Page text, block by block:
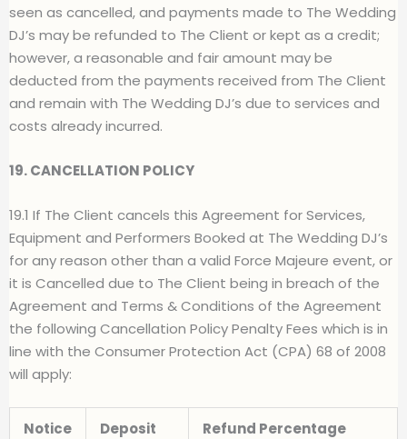
seen as cancelled, and payments made to The Wedding
DJ’s may be refunded to The Client or kept as a credit;
however, a reasonable and fair amount may be
deducted from the payments received from The Client
and remain with The Wedding DJ’s due to services and
costs already incurred.
19. CANCELLATION POLICY
19.1 If The Client cancels this Agreement for Services,
Equipment and Performers Booked at The Wedding DJ’s
for any reason other than a valid Force Majeure event, or
it is Cancelled due to The Client being in breach of the
Agreement and Terms & Conditions of the Agreement
the following Cancellation Policy Penalty Fees which is in
line with the Consumer Protection Act (CPA) 68 of 2008
will apply:
Notice
Deposit
Refund Percentage